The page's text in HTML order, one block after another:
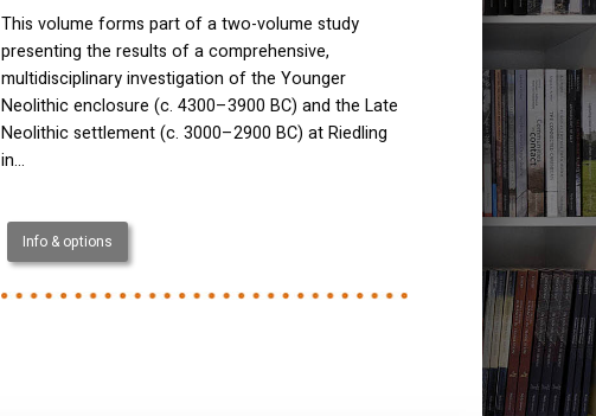
This volume forms part of a two-volume study
presenting the results of a comprehensive,
multidisciplinary investigation of the Younger
Neolithic enclosure (c. 4300–3900 BC) and the Late
Neolithic settlement (c. 3000–2900 BC) at Riedling
in…
Info & options